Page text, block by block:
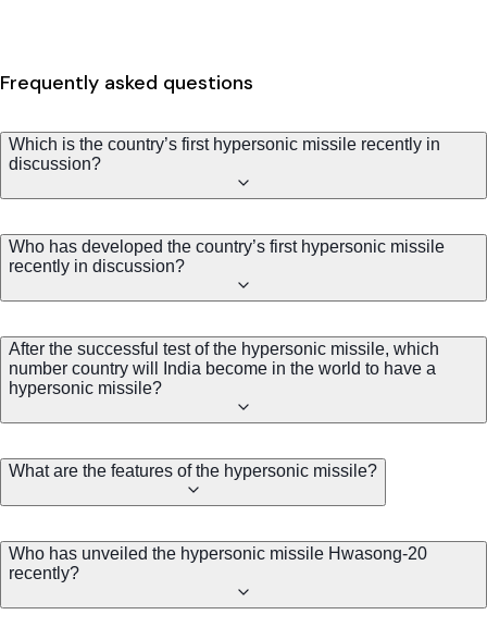
Frequently asked questions
Which is the country’s first hypersonic missile recently in
discussion?
Who has developed the country’s first hypersonic missile
recently in discussion?
After the successful test of the hypersonic missile, which
number country will India become in the world to have a
hypersonic missile?
What are the features of the hypersonic missile?
Who has unveiled the hypersonic missile Hwasong-20
recently?